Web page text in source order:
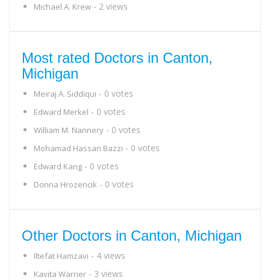
Michael A. Krew - 2 views
Most rated Doctors in Canton,
Michigan
Meiraj A. Siddiqui - 0 votes
Edward Merkel - 0 votes
William M. Nannery - 0 votes
Mohamad Hassan Bazzi - 0 votes
Edward Kang - 0 votes
Donna Hrozencik - 0 votes
Other Doctors in Canton, Michigan
Iltefat Hamzavi - 4 views
Kavita Warrier - 3 views